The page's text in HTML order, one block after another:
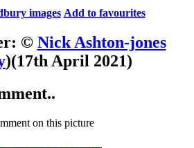
images Add to favourites
© Nick Ashton-jones
)(17th April 2021)
on this picture